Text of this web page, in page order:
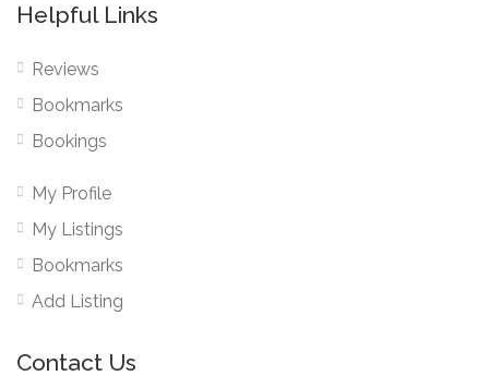
Helpful Links
Reviews
Bookmarks
Bookings
My Profile
My Listings
Bookmarks
Add Listing
Contact Us